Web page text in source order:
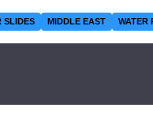
SLIDES MIDDLE EAST WATER